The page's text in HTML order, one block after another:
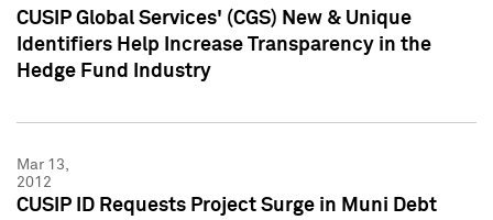
CUSIP Global Services' (CGS) New & Unique
Identifiers Help Increase Transparency in the
Hedge Fund Industry
Mar 13,
2012
CUSIP ID Requests Project Surge in Muni Debt